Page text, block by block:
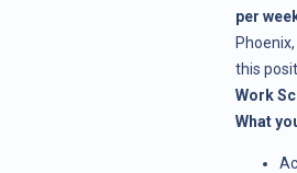
per
this
Work
What